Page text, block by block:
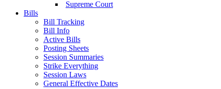
Supreme Court
Bills
Bill Tracking
Bill Info
Active Bills
Posting Sheets
Session Summaries
Strike Everything
Session Laws
General Effective Dates